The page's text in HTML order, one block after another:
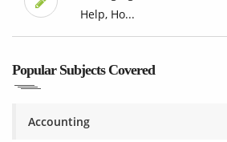
Help, Ho...
Popular Subjects Covered
Accounting